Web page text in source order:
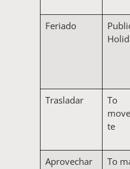
Feriado
Trasladar
To
te
Aprovechar
To